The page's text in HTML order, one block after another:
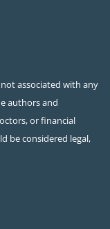
associated with any
authors and
or financial
be considered legal,